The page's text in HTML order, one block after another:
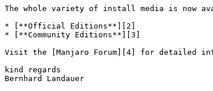
The whole variety of install media is now
* [**Official Editions**][2]
* [**Community Editions**][3]
Visit the [Manjaro Forum][4] for detailed
kind regards
Bernhard Landauer